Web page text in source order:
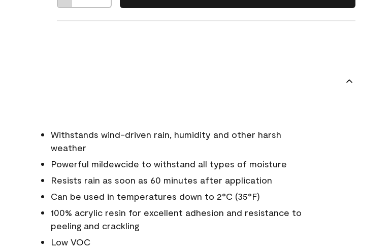
Withstands wind-driven rain, humidity and other harsh
weather
Powerful mildewcide to withstand all types of moisture
Resists rain as soon as 60 minutes after application
Can be used in temperatures down to 2°C (35°F)
100% acrylic resin for excellent adhesion and resistance to
peeling and crackling
Low VOC